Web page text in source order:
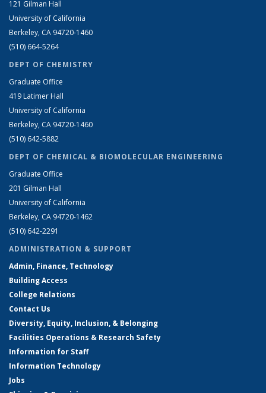
121 Gilman Hall
University of California
Berkeley, CA 94720-1460
(510) 664-5264
DEPT OF CHEMISTRY
Graduate Office
419 Latimer Hall
University of California
Berkeley, CA 94720-1460
(510) 642-5882
DEPT OF CHEMICAL & BIOMOLECULAR ENGINEERING
Graduate Office
201 Gilman Hall
University of California
Berkeley, CA 94720-1462
(510) 642-2291
ADMINISTRATION & SUPPORT
Admin, Finance, Technology
Building Access
College Relations
Contact Us
Diversity, Equity, Inclusion, & Belonging
Facilities Operations & Research Safety
Information for Staff
Information Technology
Jobs